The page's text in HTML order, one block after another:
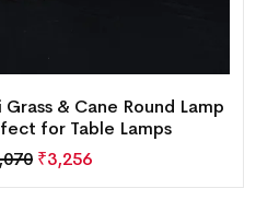
& Cane Round Lamp
for Table Lamps
₹3,256